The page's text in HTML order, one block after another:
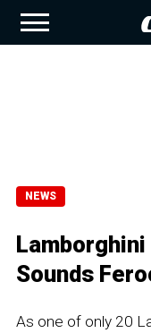
NEWS
Sounds
As one of only 20